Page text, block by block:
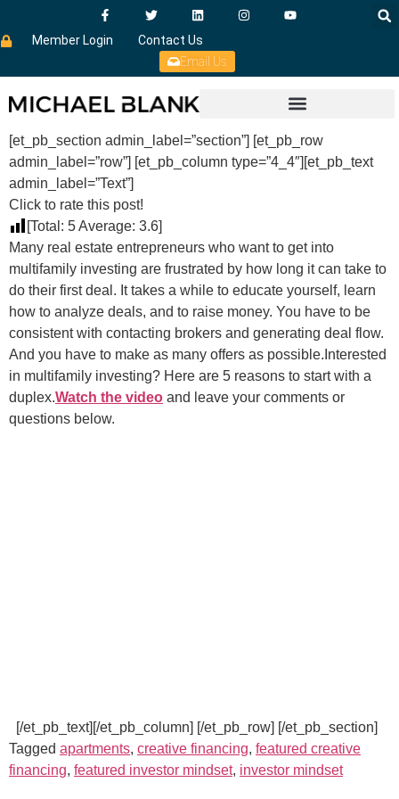
Member Login
Contact Us
Email Us
[et_pb_section admin_label=”section”] [et_pb_row
admin_label=”row”] [et_pb_column type=”4_4″][et_pb_text
admin_label=”Text”]
Click to rate this post!
[Total: 5Average: 3.6]
Many real estate entrepreneurs who want to get into
multifamily investing are frustrated by how long it can take to
do their first deal. It takes a while to educate yourself, learn
how to analyze deals, and to raise money. You have to be
consistent with contacting brokers and generating deal flow.
And you have to make as many offers as possible.Interested
in multifamily investing? Here are 5 reasons to start with a
duplex.Watch the video and leave your comments or
questions below.
[/et_pb_text][/et_pb_column] [/et_pb_row] [/et_pb_section]
Tagged apartments, creative financing, featured creative
financing, featured investor mindset, investor mindset